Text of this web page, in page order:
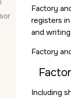
Factory
registers
and
Factory
Including